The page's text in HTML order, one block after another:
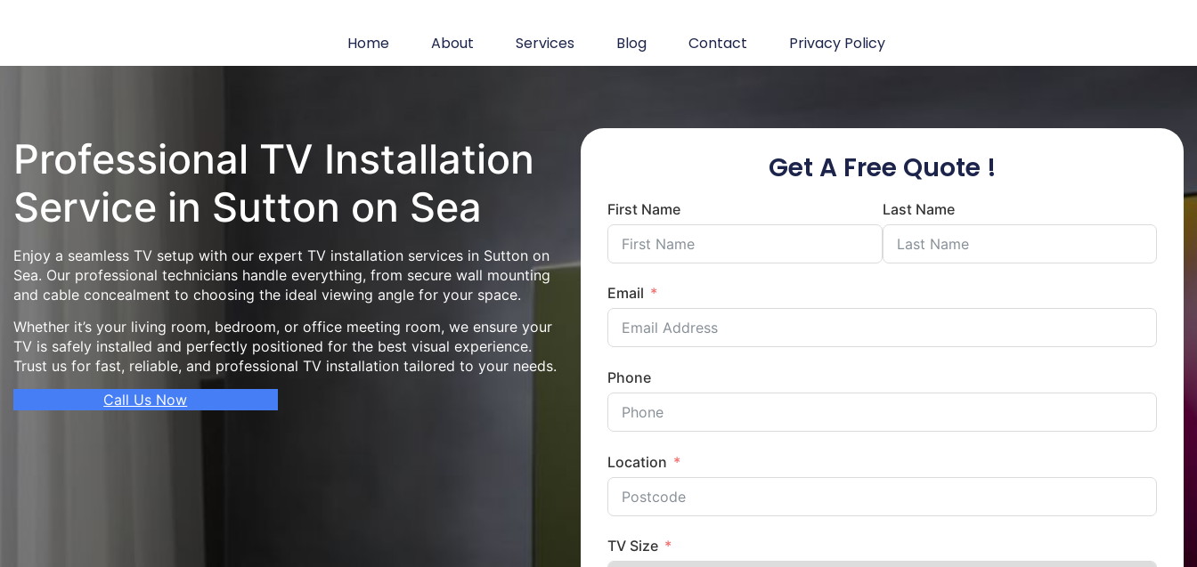
Home About Services Blog Contact Privacy Policy
Professional TV Installation
Service in Sutton on Sea
Enjoy a seamless TV setup with our expert TV installation services in Sutton on
Sea. Our professional technicians handle everything, from secure wall mounting
and cable concealment to choosing the ideal viewing angle for your space.
Whether it’s your living room, bedroom, or office meeting room, we ensure your
TV is safely installed and perfectly positioned for the best visual experience.
Trust us for fast, reliable, and professional TV installation tailored to your needs.
Call Us Now
Get A Free Quote !
First Name Last Name
Email
Phone
Location
TV Size